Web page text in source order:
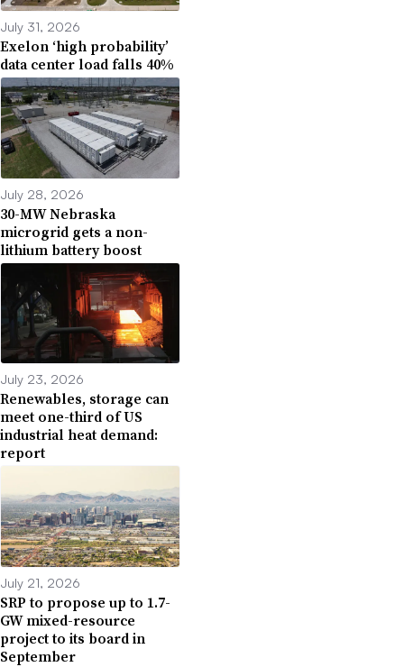
July 31, 2026
Exelon ‘high probability’
data center load falls 40%
July 28, 2026
30-MW Nebraska
microgrid gets a non-
lithium battery boost
July 23, 2026
Renewables, storage can
meet one-third of US
industrial heat demand:
report
July 21, 2026
SRP to propose up to 1.7-
GW mixed-resource
project to its board in
September